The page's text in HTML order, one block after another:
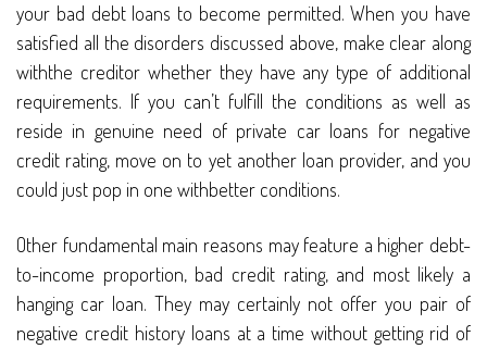
your bad debt loans to become permitted. When you have
satisfied all the disorders discussed above, make clear along
withthe creditor whether they have any type of additional
requirements. If you can’t fulfill the conditions as well as
reside in genuine need of private car loans for negative
credit rating, move on to yet another loan provider, and you
could just pop in one withbetter conditions.
Other fundamental main reasons may feature a higher debt-
to-income proportion, bad credit rating, and most likely a
hanging car loan. They may certainly not offer you pair of
negative credit history loans at a time without getting rid of